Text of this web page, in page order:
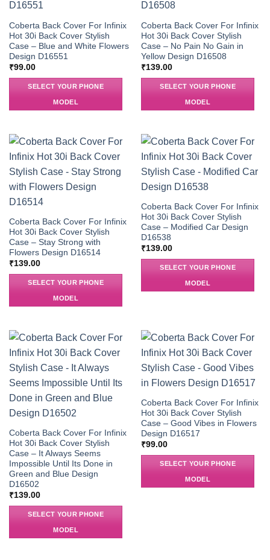
Coberta Back Cover For Infinix
Hot 30i Back Cover Stylish
Case – Blue and White Flowers
Design D16551
₹99.00
SELECT YOUR PHONE
MODEL
Coberta Back Cover For Infinix
Hot 30i Back Cover Stylish
Case – No Pain No Gain in
Yellow Design D16508
₹139.00
SELECT YOUR PHONE
MODEL
Coberta Back Cover For Infinix
Hot 30i Back Cover Stylish
Case – Stay Strong with
Flowers Design D16514
₹139.00
SELECT YOUR PHONE
MODEL
Coberta Back Cover For Infinix
Hot 30i Back Cover Stylish
Case – Modified Car Design
D16538
₹139.00
SELECT YOUR PHONE
MODEL
Coberta Back Cover For Infinix
Hot 30i Back Cover Stylish
Case – It Always Seems
Impossible Until Its Done in
Green and Blue Design
D16502
₹139.00
SELECT YOUR PHONE
MODEL
Coberta Back Cover For Infinix
Hot 30i Back Cover Stylish
Case – Good Vibes in Flowers
Design D16517
₹99.00
SELECT YOUR PHONE
MODEL